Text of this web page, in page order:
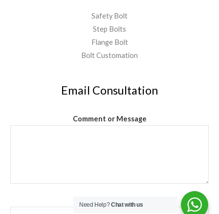
Safety Bolt
Step Bolts
Flange Bolt
Bolt Customation
Email Consultation
Comment or Message
Need Help?Chat with us